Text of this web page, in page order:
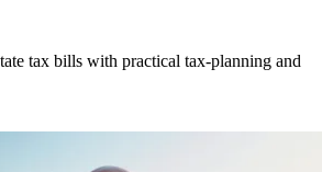
tax bills with practical tax-planning and